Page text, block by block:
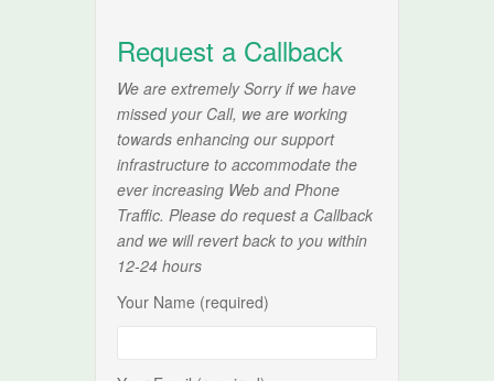
Request a Callback
We are extremely Sorry if we have
missed your Call, we are working
towards enhancing our support
infrastructure to accommodate the
ever increasing Web and Phone
Traffic. Please do request a Callback
and we will revert back to you within
12-24 hours
Your Name (required)